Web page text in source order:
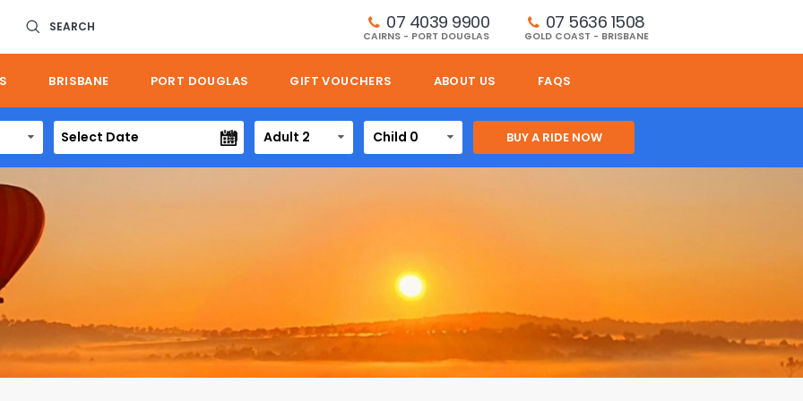
SEARCH 07 4039 9900
CAIRNS - PORT DOUGLAS
07 5636 1508
GOLD COAST - BRISBANE
BRISBANE PORT DOUGLAS GIFT VOUCHERS ABOUT US FAQS
Adult 2 Child 0